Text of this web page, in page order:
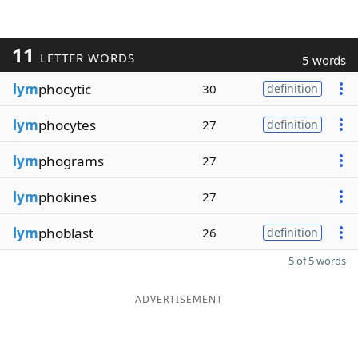
11 LETTER WORDS 5 words
lymphocytic 30 definition
lymphocytes 27 definition
lymphograms 27
lymphokines 27
lymphoblast 26 definition
5 of 5 words
ADVERTISEMENT